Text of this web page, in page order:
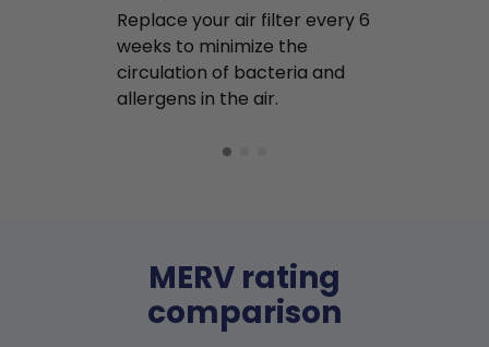
Replace your air filter every 6
weeks to minimize the
circulation of bacteria and
allergens in the air.
MERV rating
comparison